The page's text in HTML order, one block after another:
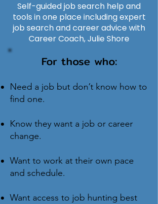
Self-guided job search help and
tools in one place including expert
job search and career advice with
Career Coach, Julie Shore
For those who:
Need a job but don’t know how to
find one.
Know they want a job or career
change.
Want to work at their own pace
and schedule.
Want access to job hunting best